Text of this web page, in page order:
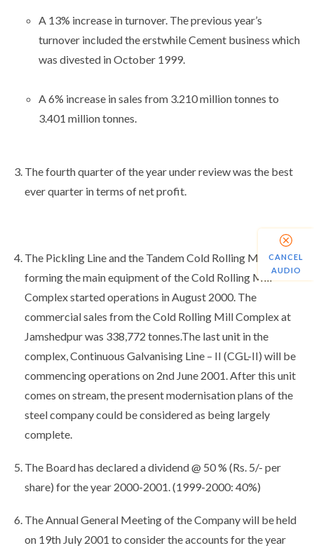
A 13% increase in turnover. The previous year’s
turnover included the erstwhile Cement business which
was divested in October 1999.
A 6% increase in sales from 3.210 million tonnes to
3.401 million tonnes.
The fourth quarter of the year under review was the best
ever quarter in terms of net profit.
The Pickling Line and the Tandem Cold Rolling Mill,
forming the main equipment of the Cold Rolling Mill
Complex started operations in August 2000. The
commercial sales from the Cold Rolling Mill Complex at
Jamshedpur was 338,772 tonnes.The last unit in the
complex, Continuous Galvanising Line – II (CGL-II) will be
commencing operations on 2nd June 2001. After this unit
comes on stream, the present modernisation plans of the
steel company could be considered as being largely
complete.
The Board has declared a dividend @ 50 % (Rs. 5/- per
share) for the year 2000-2001. (1999-2000: 40%)
The Annual General Meeting of the Company will be held
on 19th July 2001 to consider the accounts for the year
CANCEL
AUDIO